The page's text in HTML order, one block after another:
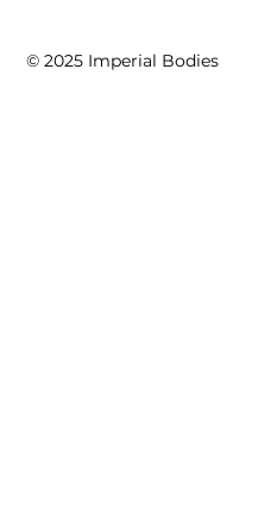
© 2025 Imperial Bodies